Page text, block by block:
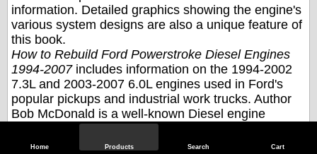
Home Products Search Cart
information. Detailed graphics showing the engine's
various system designs are also a unique feature of
this book.
How to Rebuild Ford Powerstroke Diesel Engines
1994-2007includes information on the 1994-2002
7.3L and 2003-2007 6.0L engines used in Ford's
popular pickups and industrial work trucks. Author
Bob McDonald is a well-known Diesel engine
expert. He is the owner of Diesel repair specialty
shop and has more than 20 years' experience